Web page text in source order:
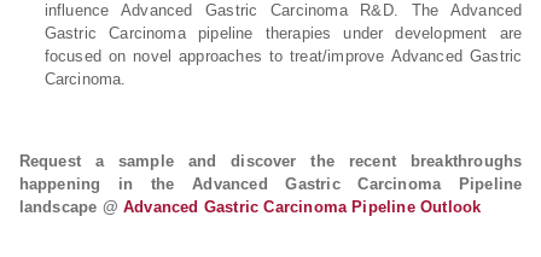
influence Advanced Gastric Carcinoma R&D. The Advanced
Gastric Carcinoma pipeline therapies under development are
focused on novel approaches to treat/improve Advanced Gastric
Carcinoma.
Request a sample and discover the recent breakthroughs
happening in the Advanced Gastric Carcinoma Pipeline
landscape @Advanced Gastric Carcinoma Pipeline Outlook